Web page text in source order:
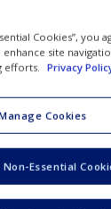
Cookies”, you
site
efforts.
Privacy
Cookies
Non-Essential